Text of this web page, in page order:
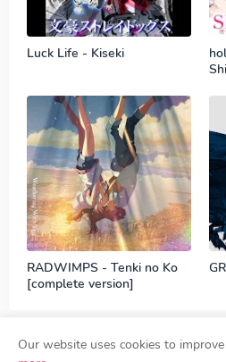
Luck Life - Kiseki
RADWIMPS - Tenki no Ko
[complete version]
Our website uses cookies to